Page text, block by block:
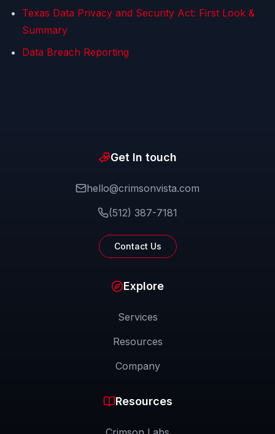
Texas Data Privacy and Security Act: First Look &
Summary
Data Breach Reporting
Get In touch
hello@crimsonvista.com
(512) 387-7181
Contact Us
Explore
Services
Resources
Company
Resources